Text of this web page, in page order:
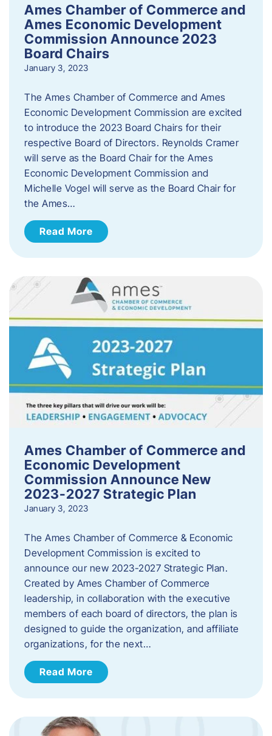
Ames Chamber of Commerce and
Ames Economic Development
Commission Announce 2023
Board Chairs
January 3, 2023
The Ames Chamber of Commerce and Ames
Economic Development Commission are excited
to introduce the 2023 Board Chairs for their
respective Board of Directors. Reynolds Cramer
will serve as the Board Chair for the Ames
Economic Development Commission and
Michelle Vogel will serve as the Board Chair for
the Ames…
Read More
Ames Chamber of Commerce and
Economic Development
Commission Announce New
2023-2027 Strategic Plan
January 3, 2023
The Ames Chamber of Commerce & Economic
Development Commission is excited to
announce our new 2023-2027 Strategic Plan.
Created by Ames Chamber of Commerce
leadership, in collaboration with the executive
members of each board of directors, the plan is
designed to guide the organization, and affiliate
organizations, for the next…
Read More